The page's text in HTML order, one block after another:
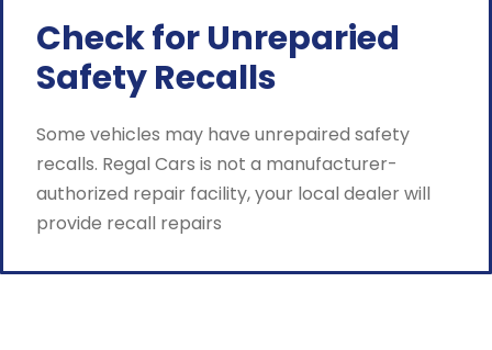
Check for Unreparied
Safety Recalls
Some vehicles may have unrepaired safety
recalls. Regal Cars is not a manufacturer-
authorized repair facility, your local dealer will
provide recall repairs